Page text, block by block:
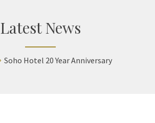
Latest News
Soho Hotel 20 Year Anniversary